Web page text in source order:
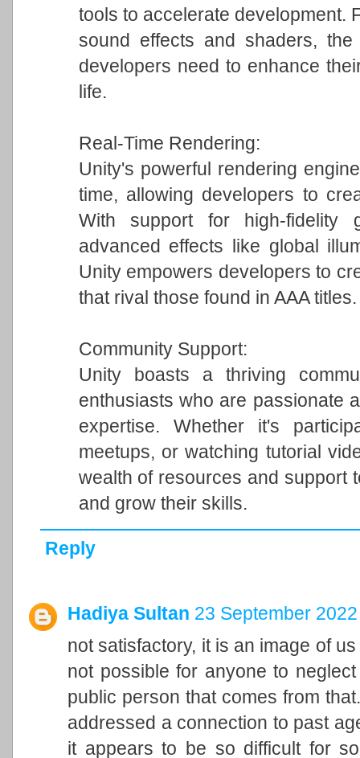
tools to accelerate development.
sound effects and shaders,
developers need to enhance
life.
Real-Time Rendering:
Unity's powerful rendering
time, allowing developers to
With support for high-fidelity
advanced effects like global
Unity empowers developers to
that rival those found in AAA titles.
Community Support:
Unity boasts a thriving
enthusiasts who are passionate
expertise. Whether it's
meetups, or watching tutorial
wealth of resources and support
and grow their skills.
Reply
Hadiya Sultan 23 September
not satisfactory, it is an image of
not possible for anyone to
public person that comes from
addressed a connection to past
it appears to be so difficult for